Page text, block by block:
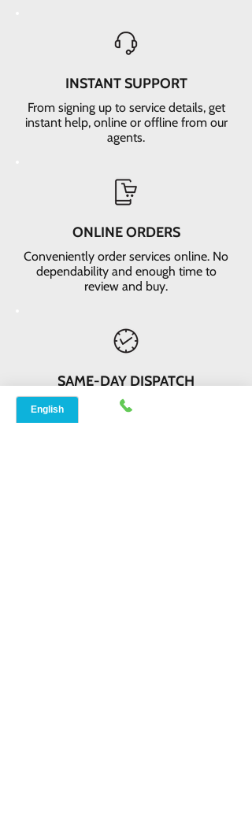
INSTANT SUPPORT
From signing up to service details, get
instant help, online or offline from our
agents.
ONLINE ORDERS
Conveniently order services online. No
dependability and enough time to
review and buy.
SAME-DAY DISPATCH
Receive your equipment quickly with
same-day dispatch and delivery